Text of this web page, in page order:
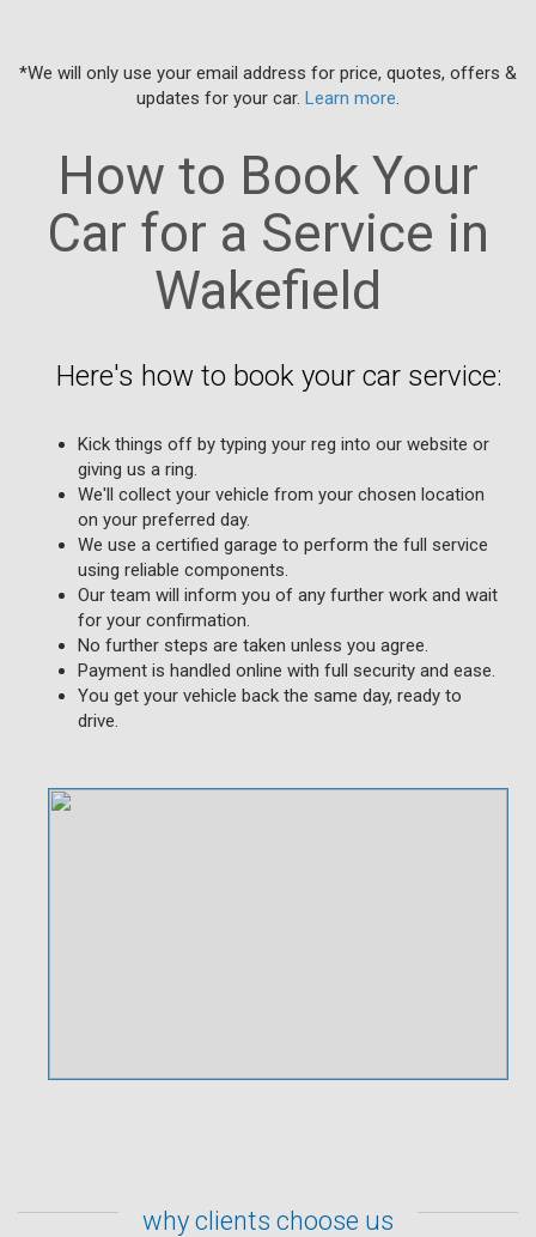
*We will only use your email address for price, quotes, offers &
updates for your car. Learn more
How to Book Your
Car for a Service in
Wakefield
Here's how to book your car service:
Kick things off by typing your reg into our website or
giving us a ring.
We'll collect your vehicle from your chosen location
on your preferred day.
We use a certified garage to perform the full service
using reliable components.
Our team will inform you of any further work and wait
for your confirmation.
No further steps are taken unless you agree.
Payment is handled online with full security and ease.
You get your vehicle back the same day, ready to
drive.
why clients choose us